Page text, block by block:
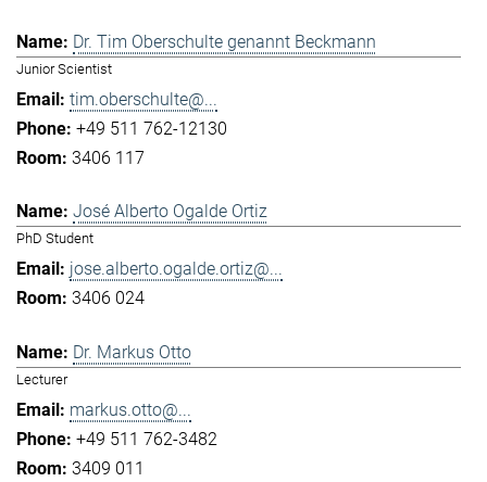
Dr. Tim Oberschulte genannt Beckmann
Junior Scientist
tim.oberschulte@...
+49 511 762-12130
3406 117
José Alberto Ogalde Ortiz
PhD Student
jose.alberto.ogalde.ortiz@...
3406 024
Dr. Markus Otto
Lecturer
markus.otto@...
+49 511 762-3482
3409 011